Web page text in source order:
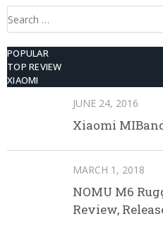
Search
POPULAR
TOP REVIEW
XIAOMI
JUNE 24, 2016
Xiaomi
MARCH 1, 2018
NOMU M6
Review,